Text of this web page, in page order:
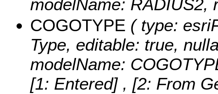
modelName: RADIUS2,
COGOTYPE ( type:
Type, editable: true,
modelName:
[1: Entered] , [2: From